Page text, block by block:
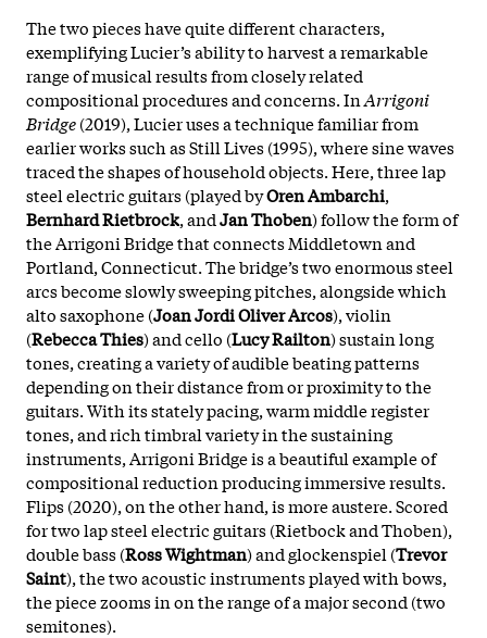
The two pieces have quite different characters,
exemplifying Lucier’s ability to harvest a remarkable
range of musical results from closely related
compositional procedures and concerns. InArrigoni
Bridge(2019), Lucier uses a technique familiar from
earlier works such as Still Lives (1995), where sine waves
traced the shapes of household objects. Here, three lap
steel electric guitars (played byOren Ambarchi,
Bernhard Rietbrock, andJan Thoben) follow the form of
the Arrigoni Bridge that connects Middletown and
Portland, Connecticut. The bridge’s two enormous steel
arcs become slowly sweeping pitches, alongside which
alto saxophone (Joan Jordi Oliver Arcos), violin
(Rebecca Thies) and cello (Lucy Railton) sustain long
tones, creating a variety of audible beating patterns
depending on their distance from or proximity to the
guitars. With its stately pacing, warm middle register
tones, and rich timbral variety in the sustaining
instruments, Arrigoni Bridge is a beautiful example of
compositional reduction producing immersive results.
Flips (2020), on the other hand, is more austere. Scored
for two lap steel electric guitars (Rietbock and Thoben),
double bass (Ross Wightman) and glockenspiel (Trevor
Saint), the two acoustic instruments played with bows,
the piece zooms in on the range of a major second (two
semitones).